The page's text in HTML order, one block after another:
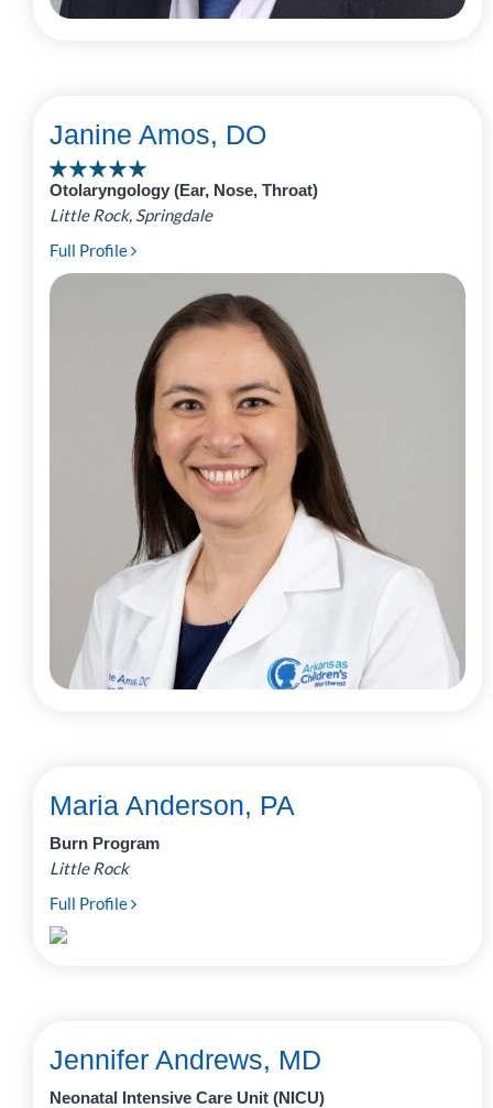
Janine Amos, DO
Otolaryngology (Ear, Nose, Throat)
Little Rock, Springdale
Full Profile
Maria Anderson, PA
Burn Program
Little Rock
Full Profile
Jennifer Andrews, MD
Neonatal Intensive Care Unit (NICU)